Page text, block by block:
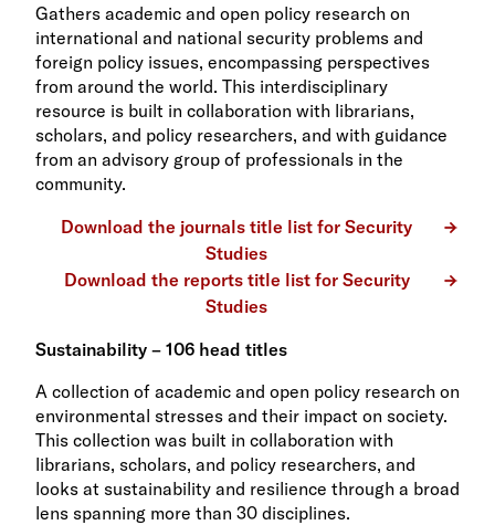
Gathers academic and open policy research on
international and national security problems and
foreign policy issues, encompassing perspectives
from around the world. This interdisciplinary
resource is built in collaboration with librarians,
scholars, and policy researchers, and with guidance
from an advisory group of professionals in the
community.
Download the journals title list for Security
Studies
Download the reports title list for Security
Studies
Sustainability – 106 head titles
A collection of academic and open policy research on
environmental stresses and their impact on society.
This collection was built in collaboration with
librarians, scholars, and policy researchers, and
looks at sustainability and resilience through a broad
lens spanning more than 30 disciplines.